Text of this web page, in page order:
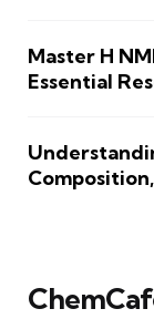
Master H
Essential